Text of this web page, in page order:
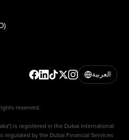
العربية
reserved.
is registered in the Dubai International
regulated by the Dubai Financial Services